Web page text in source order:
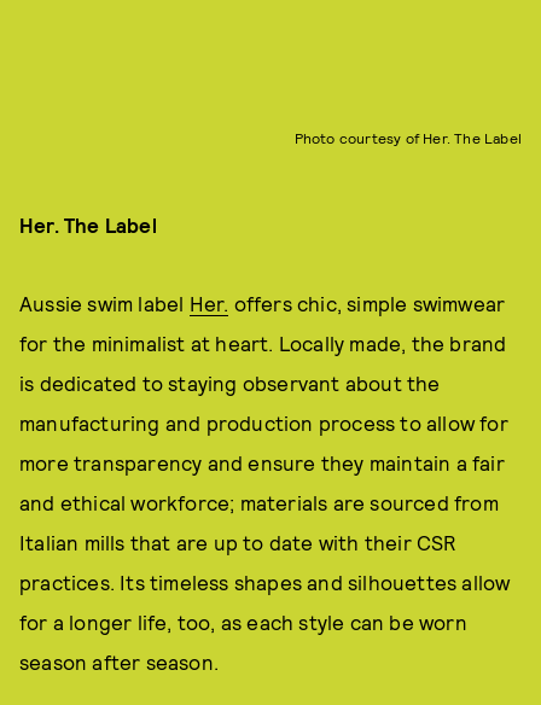
Photo courtesy of Her. The Label
Her. The Label
Aussie swim label Her. offers chic, simple swimwear
for the minimalist at heart. Locally made, the brand
is dedicated to staying observant about the
manufacturing and production process to allow for
more transparency and ensure they maintain a fair
and ethical workforce; materials are sourced from
Italian mills that are up to date with their CSR
practices. Its timeless shapes and silhouettes allow
for a longer life, too, as each style can be worn
season after season.